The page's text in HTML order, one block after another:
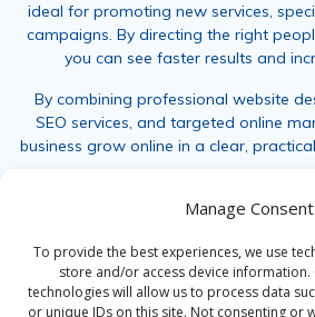
Manage Consent
To provide the best experiences, we use
store and/or access device information.
technologies will allow us to process data
or unique IDs on this site. Not consenting or
ideal for promoting new services,
campaigns. By directing the right
you can see faster results and
By combining professional website
SEO services, and targeted online
business grow online in a clear,
For further information, call